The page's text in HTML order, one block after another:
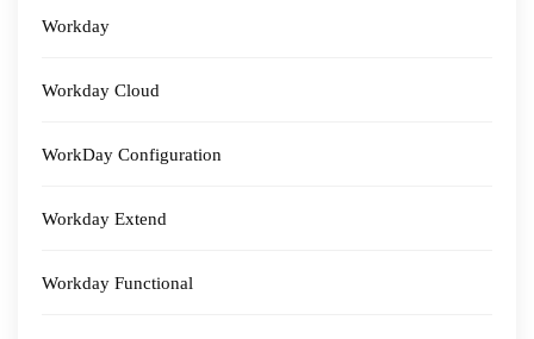
Workday
Workday Cloud
WorkDay Configuration
Workday Extend
Workday Functional